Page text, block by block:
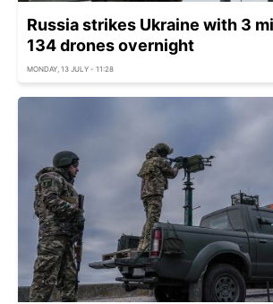
Russia strikes Ukraine with 3
134 drones overnight
MONDAY, 13 JULY - 11:28